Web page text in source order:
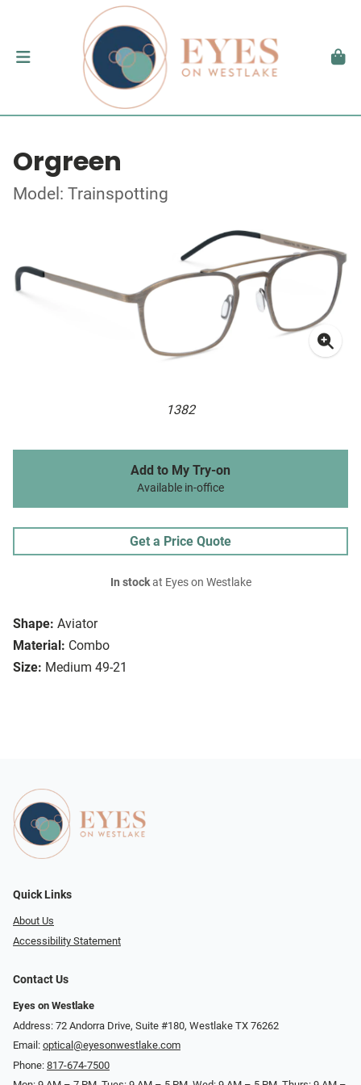
Orgreen
Model: Trainspotting
1382
Shape: Aviator
Material: Combo
Size: Medium 49-21
Add to My Try-on
Available in-office
Get a Price Quote
In stockat Eyes on Westlake
Quick Links
About Us
Accessibility Statement
Contact Us
Eyes on Westlake
Address: 72 Andorra Drive, Suite #180, Westlake TX 76262
Email: optical@eyesonwestlake.com
Phone: 817-674-7500